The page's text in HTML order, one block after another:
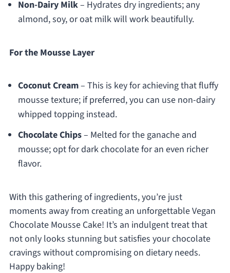
Non-Dairy Milk– Hydrates dry ingredients; any
almond, soy, or oat milk will work beautifully.
For the Mousse Layer
Coconut Cream– This is key for achieving that fluffy
mousse texture; if preferred, you can use non-dairy
whipped topping instead.
Chocolate Chips– Melted for the ganache and
mousse; opt for dark chocolate for an even richer
flavor.
With this gathering of ingredients, you’re just
moments away from creating an unforgettable Vegan
Chocolate Mousse Cake! It’s an indulgent treat that
not only looks stunning but satisfies your chocolate
cravings without compromising on dietary needs.
Happy baking!